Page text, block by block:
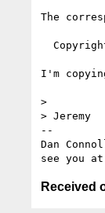
The
I'm
>
> Jeremy
--
Dan
Received